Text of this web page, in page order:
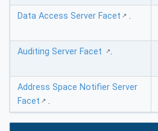
Data Access Server Facet .
Auditing Server Facet .
Address Space Notifier Server
Facet
.